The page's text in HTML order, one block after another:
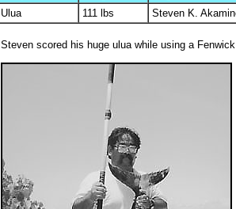
Ulua
111 lbs Steven K.
Steven scored his huge ulua while using a